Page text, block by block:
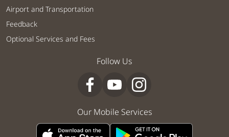
Airport and Transportation
Feedback
Optional Services and Fees
Follow Us
Our Mobile Services